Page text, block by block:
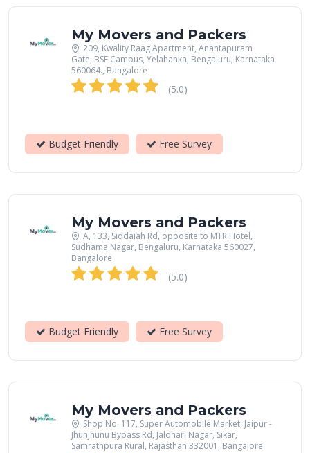
My Movers and Packers
209, Kwality Raag Apartment, Anantapuram
Gate, BSF Campus, Yelahanka, Bengaluru, Karnataka
560064., Bangalore
(5.0)
Budget Friendly Free Survey
My Movers and Packers
A, 133, Siddaiah Rd, opposite to MTR Hotel,
Sudhama Nagar, Bengaluru, Karnataka 560027,
Bangalore
(5.0)
Budget Friendly Free Survey
My Movers and Packers
Shop No. 117, Super Automobile Market, Jaipur -
Jhunjhunu Bypass Rd, Jaldhari Nagar, Sikar,
Samrathpura Rural, Rajasthan 332001, Bangalore